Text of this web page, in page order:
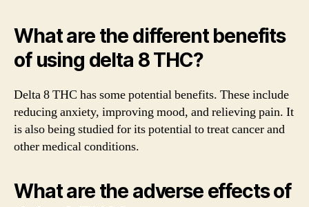
What are the different benefits
of using delta 8 THC?
Delta 8 THC has some potential benefits. These include
reducing anxiety, improving mood, and relieving pain. It
is also being studied for its potential to treat cancer and
other medical conditions.
What are the adverse effects of